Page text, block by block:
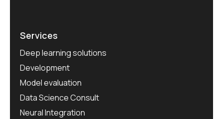
Services
Deep learning solutions
Development
Model evaluation
Data Science Consult
Neural Integration